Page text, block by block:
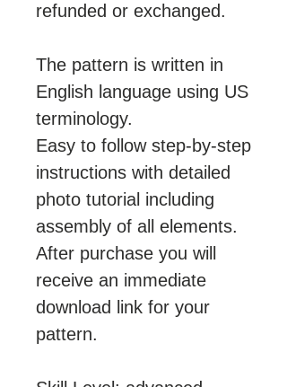
refunded or exchanged.
The pattern is written in
English language using US
terminology.
Easy to follow step-by-step
instructions with detailed
photo tutorial including
assembly of all elements.
After purchase you will
receive an immediate
download link for your
pattern.